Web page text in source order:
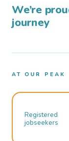
We’re
journey
AT OUR PEAK
Registered
jobseekers